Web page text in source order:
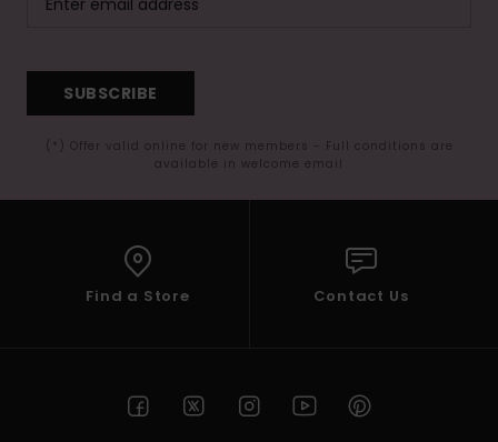
SUBSCRIBE
(*) Offer valid online for new members - Full conditions are
available in welcome email
Find a Store Contact Us